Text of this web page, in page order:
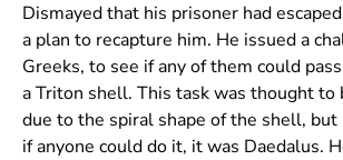
Dismayed that his prisoner had
a plan to recapture him. He issued a
Greeks, to see if any of them could
a Triton shell. This task was thought to
due to the spiral shape of the shell,
if anyone could do it, it was Daedalus.